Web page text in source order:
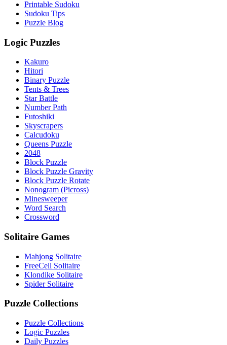
Printable Sudoku
Sudoku Tips
Puzzle Blog
Logic Puzzles
Kakuro
Hitori
Binary Puzzle
Tents & Trees
Star Battle
Number Path
Futoshiki
Skyscrapers
Calcudoku
Queens Puzzle
2048
Block Puzzle
Block Puzzle Gravity
Block Puzzle Rotate
Nonogram (Picross)
Minesweeper
Word Search
Crossword
Solitaire Games
Mahjong Solitaire
FreeCell Solitaire
Klondike Solitaire
Spider Solitaire
Puzzle Collections
Puzzle Collections
Logic Puzzles
Daily Puzzles